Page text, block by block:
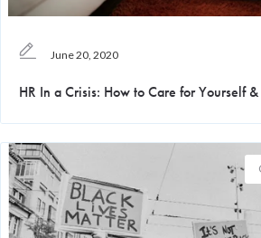
June 20, 2020
HR In a Crisis: How to Care for Yourself